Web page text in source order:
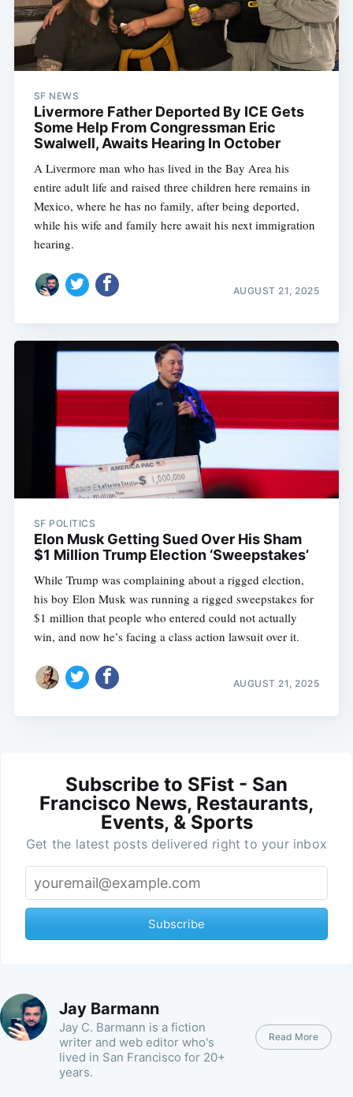
SF NEWS
Livermore Father Deported By ICE Gets
Some Help From Congressman Eric
Swalwell, Awaits Hearing In October
A Livermore man who has lived in the Bay Area his
entire adult life and raised three children here remains in
Mexico, where he has no family, after being deported,
while his wife and family here await his next immigration
hearing.
AUGUST 21, 2025
SF POLITICS
Elon Musk Getting Sued Over His Sham
$1 Million Trump Election ‘Sweepstakes’
While Trump was complaining about a rigged election,
his boy Elon Musk was running a rigged sweepstakes for
$1 million that people who entered could not actually
win, and now he’s facing a class action lawsuit over it.
AUGUST 21, 2025
Subscribe to SFist - San
Francisco News, Restaurants,
Events, & Sports
Get the latest posts delivered right to your inbox
Subscribe
Jay Barmann
Jay C. Barmann is a fiction
writer and web editor who's
lived in San Francisco for 20+
years.
Read More